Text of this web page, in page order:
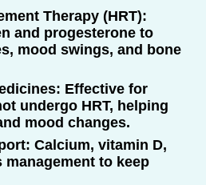
Therapy (HRT):
and progesterone to
mood swings, and bone
Effective for
undergo HRT, helping
mood changes.
Calcium, vitamin D,
to keep